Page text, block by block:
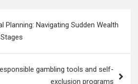
Planning: Navigating Sudden Wealth
gambling tools and self-
exclusion programs